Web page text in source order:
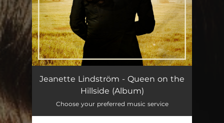
Queen on the Hillside 03:45
Fragments
Falling 05:10
Jeanette Lindström - Queen on the
Hillside (Album)
Choose your preferred music service